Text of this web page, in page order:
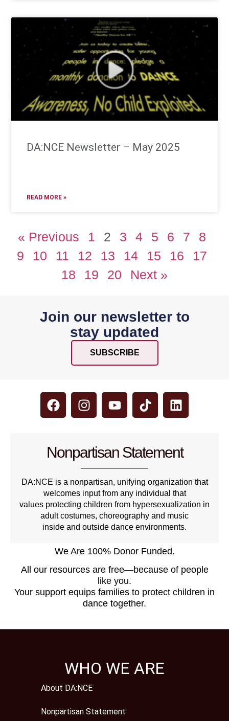
DA:NCE Newsletter – May 2025
READ MORE »
« Previous 1 2 3 4 5 6 7
8
9
10 11 12 13 14 15 16
17
18
19 20 Next »
Join our newsletter to
stay updated
SUBSCRIBE
Nonpartisan Statement
DA:NCE is a nonpartisan, unifying organization that
welcomes input from any individual that
values protecting children from hypersexualization in
adult costumes, choreography and music
inside and outside dance environments.
We Are 100% Donor Funded.
All our resources are free—because of people
like you.
Your support equips families to protect children in
dance together.
WHO WE ARE
About DA:NCE
Nonpartisan Statement